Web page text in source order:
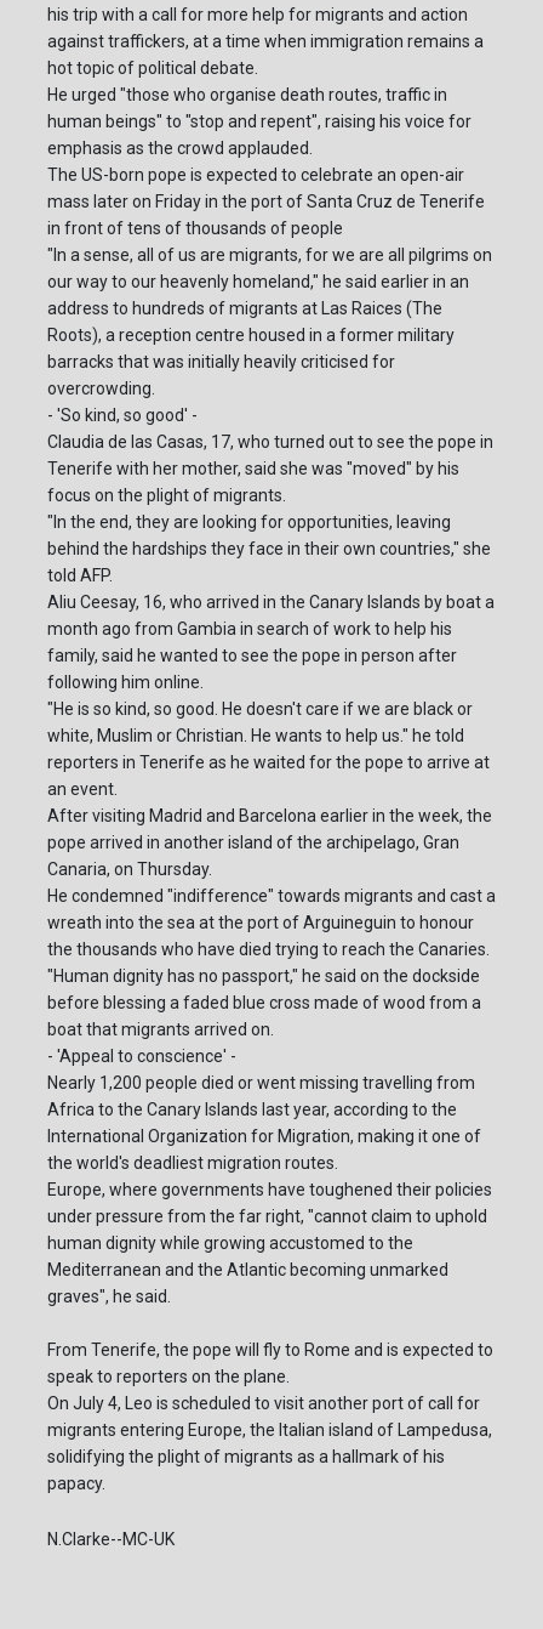
his trip with a call for more help for migrants and action
against traffickers, at a time when immigration remains a
hot topic of political debate.
He urged "those who organise death routes, traffic in
human beings" to "stop and repent", raising his voice for
emphasis as the crowd applauded.
The US-born pope is expected to celebrate an open-air
mass later on Friday in the port of Santa Cruz de Tenerife
in front of tens of thousands of people
"In a sense, all of us are migrants, for we are all pilgrims on
our way to our heavenly homeland," he said earlier in an
address to hundreds of migrants at Las Raices (The
Roots), a reception centre housed in a former military
barracks that was initially heavily criticised for
overcrowding.
- 'So kind, so good' -
Claudia de las Casas, 17, who turned out to see the pope in
Tenerife with her mother, said she was "moved" by his
focus on the plight of migrants.
"In the end, they are looking for opportunities, leaving
behind the hardships they face in their own countries," she
told AFP.
Aliu Ceesay, 16, who arrived in the Canary Islands by boat a
month ago from Gambia in search of work to help his
family, said he wanted to see the pope in person after
following him online.
"He is so kind, so good. He doesn't care if we are black or
white, Muslim or Christian. He wants to help us." he told
reporters in Tenerife as he waited for the pope to arrive at
an event.
After visiting Madrid and Barcelona earlier in the week, the
pope arrived in another island of the archipelago, Gran
Canaria, on Thursday.
He condemned "indifference" towards migrants and cast a
wreath into the sea at the port of Arguineguin to honour
the thousands who have died trying to reach the Canaries.
"Human dignity has no passport," he said on the dockside
before blessing a faded blue cross made of wood from a
boat that migrants arrived on.
- 'Appeal to conscience' -
Nearly 1,200 people died or went missing travelling from
Africa to the Canary Islands last year, according to the
International Organization for Migration, making it one of
the world's deadliest migration routes.
Europe, where governments have toughened their policies
under pressure from the far right, "cannot claim to uphold
human dignity while growing accustomed to the
Mediterranean and the Atlantic becoming unmarked
graves", he said.
From Tenerife, the pope will fly to Rome and is expected to
speak to reporters on the plane.
On July 4, Leo is scheduled to visit another port of call for
migrants entering Europe, the Italian island of Lampedusa,
solidifying the plight of migrants as a hallmark of his
papacy.
N.Clarke--MC-UK